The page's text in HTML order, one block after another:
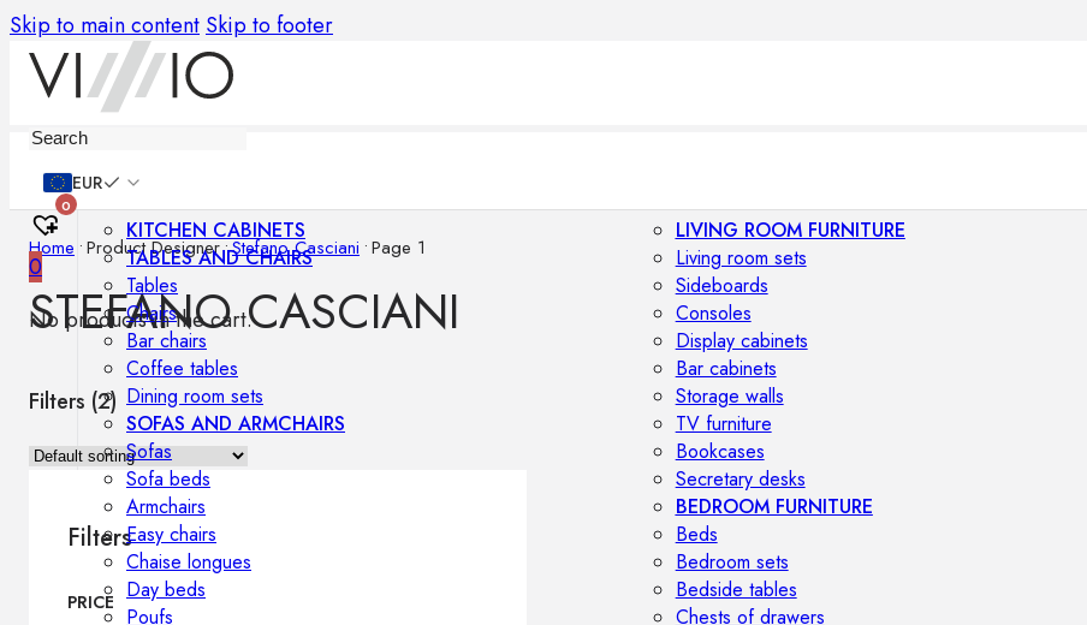
Skip to main content Skip to footer
EUR
0
0
No products in the cart.
KITCHEN CABINETS
TABLES AND CHAIRS
Tables
Chairs
Bar chairs
Coffee tables
Dining room sets
SOFAS AND ARMCHAIRS
Sofas
Sofa beds
Armchairs
Easy chairs
Chaise longues
Day beds
Poufs
LIVING ROOM FURNITURE
Living room sets
Sideboards
Consoles
Display cabinets
Bar cabinets
Storage walls
TV furniture
Bookcases
Secretary desks
BEDROOM FURNITURE
Beds
Bedroom sets
Bedside tables
Chests of drawers
Home •Product Designer•Stefano Casciani •Page 1
STEFANO CASCIANI
Filters (2)
Filters
PRICE